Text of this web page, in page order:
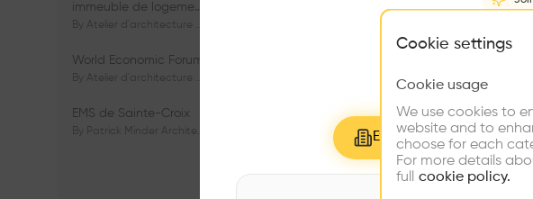
immeuble de logements HBM «Les Genêts»
By Atelier d'architecture Jacques Bugna SA
World Economic Forum
By Atelier d'architecture Jacques Bugna SA
EMS de Sainte-Croix
By Patrick Minder Architectes Sàrl
Complexe scolaire de Vigner
Patrick Minder Architectes Sàrl
Status
•
•
In a
multi-
What
Choose your
Explore Buildings
Cookie settings
Cookie usage
We use cookies to
website and to
choose for each
For more details
full
cookie policy.